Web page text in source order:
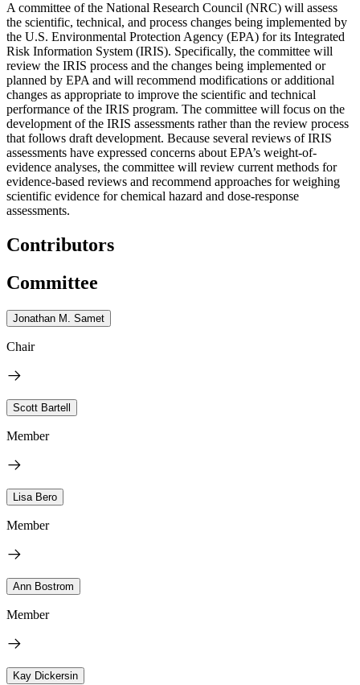
A committee of the National Research Council (NRC) will assess
the scientific, technical, and process changes being implemented by
the U.S. Environmental Protection Agency (EPA) for its Integrated
Risk Information System (IRIS). Specifically, the committee will
review the IRIS process and the changes being implemented or
planned by EPA and will recommend modifications or additional
changes as appropriate to improve the scientific and technical
performance of the IRIS program. The committee will focus on the
development of the IRIS assessments rather than the review process
that follows draft development. Because several reviews of IRIS
assessments have expressed concerns about EPA’s weight-of-
evidence analyses, the committee will review current methods for
evidence-based reviews and recommend approaches for weighing
scientific evidence for chemical hazard and dose-response
assessments.
Contributors
Committee
Jonathan M. Samet
Chair
Scott Bartell
Member
Lisa Bero
Member
Ann Bostrom
Member
Kay Dickersin